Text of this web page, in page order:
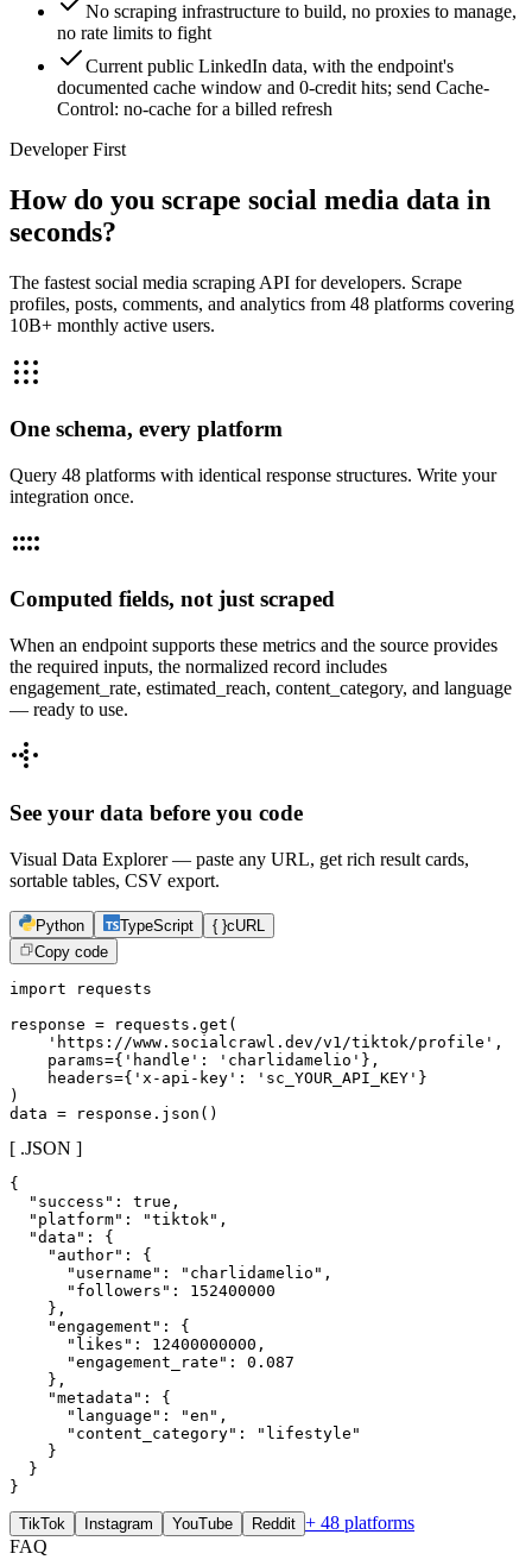
No scraping infrastructure to build, no proxies to manage,
no rate limits to fight
Current public LinkedIn data, with the endpoint's
documented cache window and 0-credit hits; send Cache-
Control: no-cache for a billed refresh
Developer First
How do you scrape social media data in
seconds?
The fastest social media scraping API for developers. Scrape
profiles, posts, comments, and analytics from 48 platforms covering
10B+ monthly active users.
One schema, every platform
Query 48 platforms with identical response structures. Write your
integration once.
Computed fields, not just scraped
When an endpoint supports these metrics and the source provides
the required inputs, the normalized record includes
engagement_rate, estimated_reach, content_category, and language
— ready to use.
See your data before you code
Visual Data Explorer — paste any URL, get rich result cards,
sortable tables, CSV export.
Python TypeScript { }cURL
Copy code
import requests
response = requests.get(
    'https://www.socialcrawl.dev/v1/tiktok/profile',
    params={'handle': 'charlidamelio'},
    headers={'x-api-key': 'sc_YOUR_API_KEY'}
)
data = response.json()
[ .JSON ]
{
  "success": true,
  "platform": "tiktok",
  "data": {
    "author": {
      "username": "charlidamelio",
      "followers": 152400000
    },
    "engagement": {
      "likes": 12400000000,
      "engagement_rate": 0.087
    },
    "metadata": {
      "language": "en",
      "content_category": "lifestyle"
    }
  }
}
TikTok Instagram YouTube Reddit + 48 platforms
FAQ